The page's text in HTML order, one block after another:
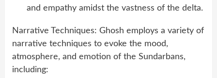
and empathy amidst the vastness of the delta.
Narrative Techniques: Ghosh employs a variety of
narrative techniques to evoke the mood,
atmosphere, and emotion of the Sundarbans,
including: